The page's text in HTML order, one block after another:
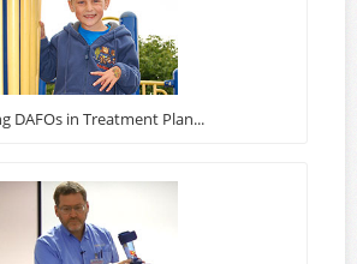
DAFOs in Treatment Plan...